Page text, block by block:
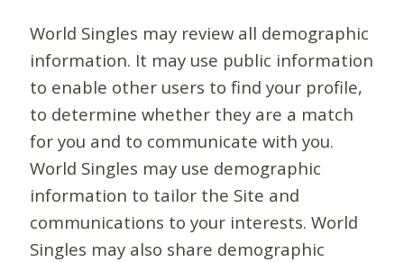
World Singles may review all demographic
information. It may use public information
to enable other users to find your profile,
to determine whether they are a match
for you and to communicate with you.
World Singles may use demographic
information to tailor the Site and
communications to your interests. World
Singles may also share demographic